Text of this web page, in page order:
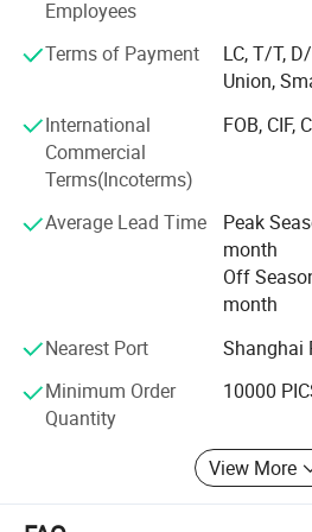
Company Profile
products. Now, we are working on 10
thousands of types, such as drinking
bottles, jam bottles, food containers,
bottles, cosmetic bottles, cold water
breaking bowls, fruit plates, cusp and
related products.Vista Packaging
America, South America,
S 1930 employees sincerely
with domestic and foreign friends
Employees
Terms of Payment
LC, T/T,
Union,
International
Commercial
Terms(Incoterms)
FOB, CIF,
Average Lead Time
Peak
month
Off
month
Nearest Port
Shanghai
Minimum Order
Quantity
10000
View More